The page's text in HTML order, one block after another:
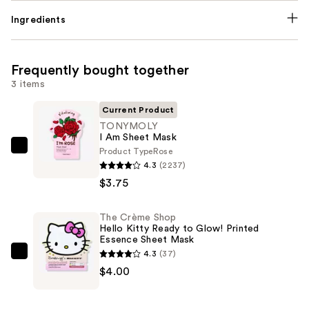
Ingredients
Frequently bought together
3 items
TONYMOLY
$3.75
Current Product
TONYMOLY
I Am Sheet Mask
Product Type Rose
4.3 (2237)
$3.75
The
Crème
The Crème Shop
Hello Kitty Ready to Glow! Printed
Essence Sheet Mask
4.3 (37)
$4.00